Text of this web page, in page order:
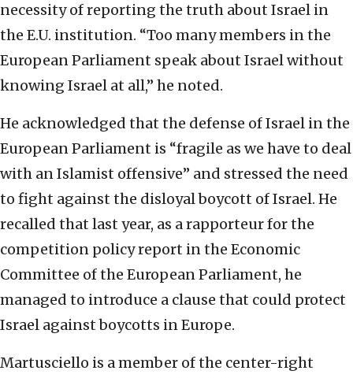
necessity of reporting the truth about Israel in
the E.U. institution. “Too many members in the
European Parliament speak about Israel without
knowing Israel at all,” he noted.
He acknowledged that the defense of Israel in the
European Parliament is “fragile as we have to deal
with an Islamist offensive” and stressed the need
to fight against the disloyal boycott of Israel. He
recalled that last year, as a rapporteur for the
competition policy report in the Economic
Committee of the European Parliament, he
managed to introduce a clause that could protect
Israel against boycotts in Europe.
Martusciello is a member of the center-right